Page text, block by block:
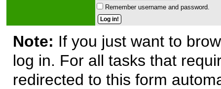
Remember username and password.
Note: If you just want to
log in. For all tasks that
redirected to this form